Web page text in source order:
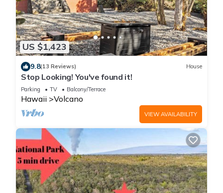
US $1,423
9.8(13 Reviews) House
Stop Looking! You've found it!
Parking TV Balcony/Terrace
Hawaii Volcano
VIEW AVAILABILITY